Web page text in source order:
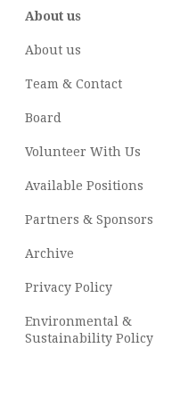
About us
About us
Team & Contact
Board
Volunteer With Us
Available Positions
Partners & Sponsors
Archive
Privacy Policy
Environmental &
Sustainability Policy